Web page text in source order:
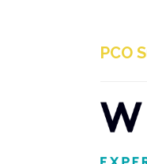
PCO